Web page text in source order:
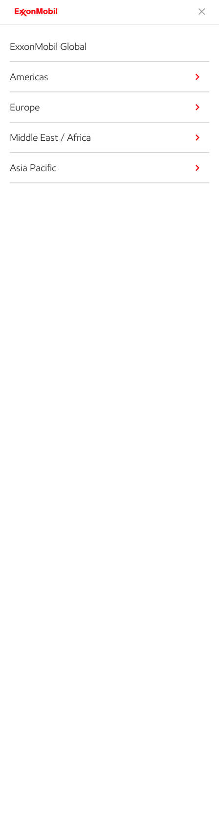
ExxonMobil Global
Americas
Europe
Middle East / Africa
Asia Pacific